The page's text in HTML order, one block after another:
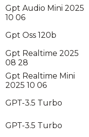
Gpt Audio Mini 2025
10 06
Gpt Oss 120b
Gpt Realtime 2025
08 28
Gpt Realtime Mini
2025 10 06
GPT-3.5 Turbo
GPT-3.5 Turbo